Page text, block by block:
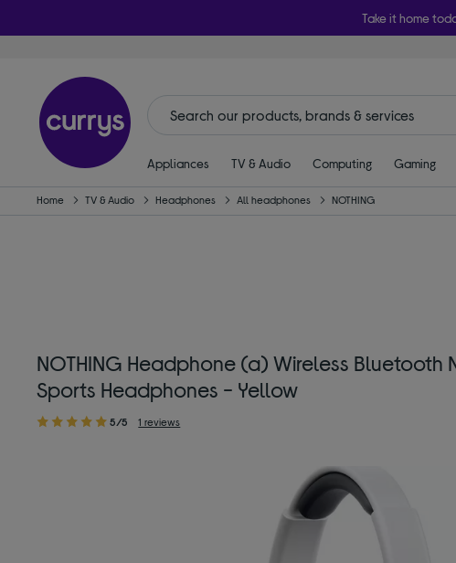
Take it home
Appliances TV & Audio Computing Gaming
Home TV & Audio Headphones All headphones NOTHING
NOTHING Headphone (a) Wireless Bluetooth
Sports Headphones - Yellow
5/5 1 reviews